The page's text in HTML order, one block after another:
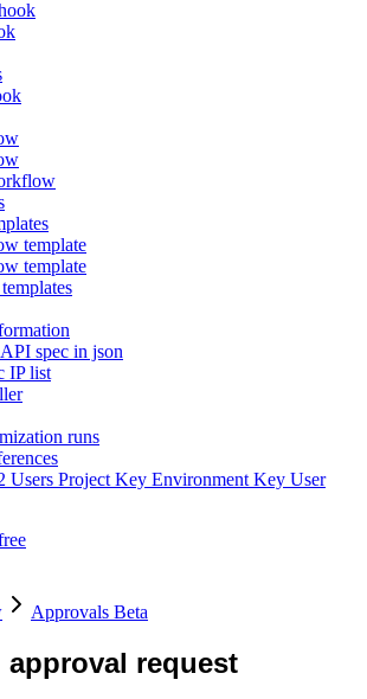
template
template
spec in json
IP list
runs
Users Project Key Environment Key User
Approvals Beta
approval request